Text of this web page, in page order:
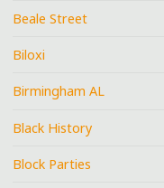
Beale Street
Biloxi
Birmingham AL
Black History
Block Parties